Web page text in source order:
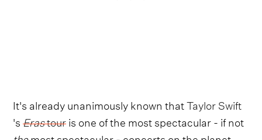
It's already unanimously known thatTaylor Swift
'sErastouris one of the most spectacular - if not